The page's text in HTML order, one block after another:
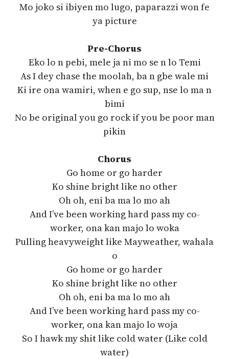
Mo joko si ibiyen mo lugo, paparazzi won fe
ya picture
Pre-Chorus
Eko lo n pebi, mele ja ni mo se n lo Temi
As I dey chase the moolah, ba n gbe wale mi
Ki ire ona wamiri, when e go sup, nse lo ma n
bimi
No be original you go rock if you be poor man
pikin
Chorus
Go home or go harder
Ko shine bright like no other
Oh oh, eni ba ma lo mo ah
And I’ve been working hard pass my co-
worker, ona kan majo lo woka
Pulling hеavyweight like Mayweathеr, wahala
o
Go home or go harder
Ko shine bright like no other
Oh oh, eni ba ma lo mo ah
And I’ve been working hard pass my co-
worker, ona kan majo lo woja
So I hawk my shit like cold water (Like cold
water)